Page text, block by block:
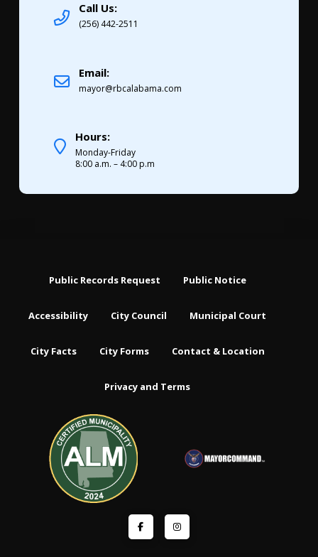
Call Us:
(256) 442-2511
Email:
mayor@rbcalabama.com
Hours:
Monday-Friday
8:00 a.m. – 4:00 p.m
Public Records Request Public Notice
Accessibility City Council Municipal Court
City Facts City Forms Contact & Location
Privacy and Terms